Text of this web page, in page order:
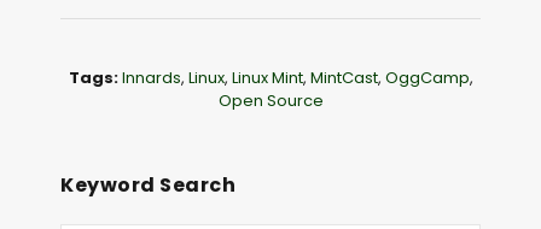
P
r
Tags:Innards, Linux, Linux Mint, MintCast, OggCamp,
Open Source
Keyword Search